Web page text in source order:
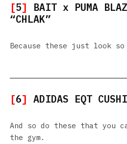
[5]
BAIT x PUMA
“CHLAK”
Because these just look so
[6] ADIDAS EQT
And so do these that you
the gym.